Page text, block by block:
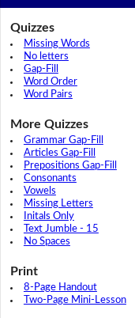
Quizzes
Missing Words
No letters
Gap-Fill
Word Order
Word Pairs
More Quizzes
Grammar Gap-Fill
Articles Gap-Fill
Prepositions Gap-Fill
Consonants
Vowels
Missing Letters
Initals Only
Text Jumble - 15
No Spaces
Print
8-Page Handout
Two-Page Mini-Lesson